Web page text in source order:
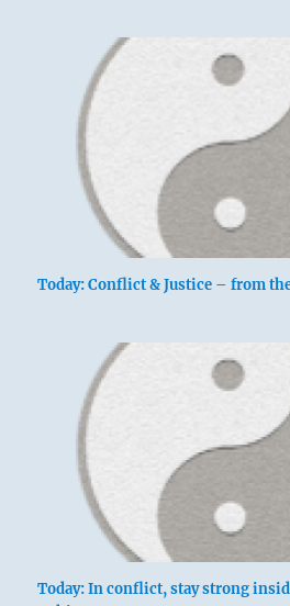
Today: Conflict & Justice – from
Today: In conflict, stay strong